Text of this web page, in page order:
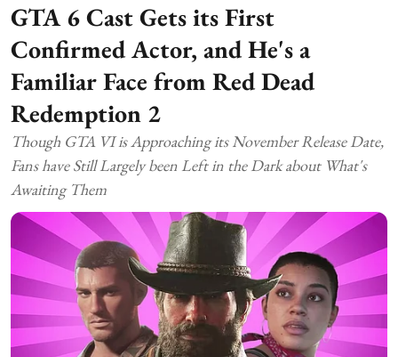
GTA 6 Cast Gets its First
Confirmed Actor, and He's a
Familiar Face from Red Dead
Redemption 2
Though GTA VI is Approaching its November Release Date,
Fans have Still Largely been Left in the Dark about What's
Awaiting Them